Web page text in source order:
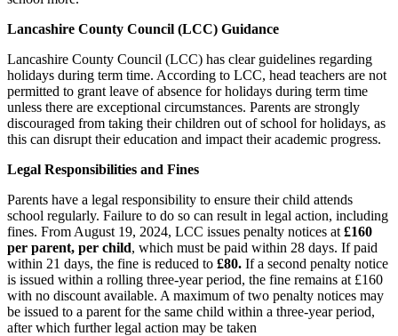
Lancashire County Council (LCC) Guidance
Lancashire County Council (LCC) has clear guidelines regarding
holidays during term time. According to LCC, head teachers are not
permitted to grant leave of absence for holidays during term time
unless there are exceptional circumstances. Parents are strongly
discouraged from taking their children out of school for holidays, as
this can disrupt their education and impact their academic progress.
Legal Responsibilities and Fines
Parents have a legal responsibility to ensure their child attends
school regularly. Failure to do so can result in legal action, including
fines. From August 19, 2024, LCC issues penalty notices at £160
per parent, per child, which must be paid within 28 days. If paid
within 21 days, the fine is reduced to £80. If a second penalty notice
is issued within a rolling three-year period, the fine remains at £160
with no discount available. A maximum of two penalty notices may
be issued to a parent for the same child within a three-year period,
after which further legal action may be taken